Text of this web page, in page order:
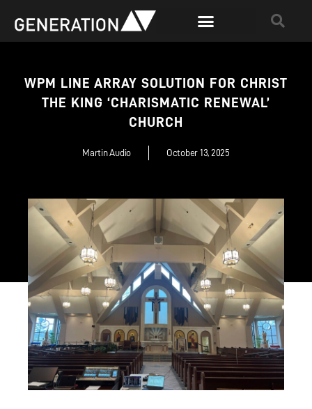
WPM LINE ARRAY SOLUTION FOR CHRIST
THE KING ‘CHARISMATIC RENEWAL’
CHURCH
Martin Audio October 13, 2025